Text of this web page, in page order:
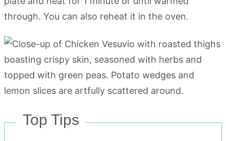
through. You can also reheat it in the oven.
Top Tips